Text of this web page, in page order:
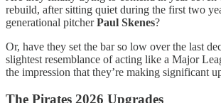
rebuild, after sitting quiet during the first two
generational pitcherPaul Skenes?
Or, have they set the bar so low over the last
slightest resemblance of acting like a Major
the impression that they’re making significant
The Pirates 2026 Upgrades